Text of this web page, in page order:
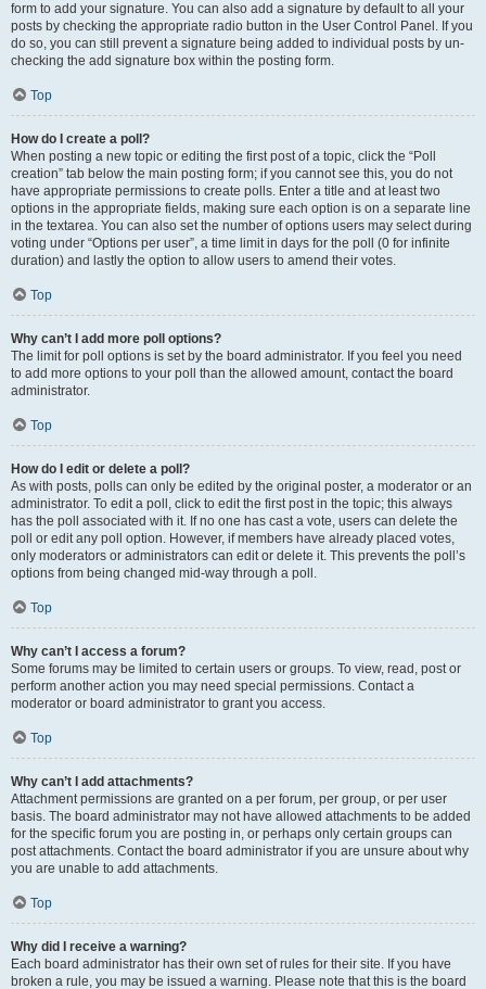
form to add your signature. You can also add a signature by default to all your
posts by checking the appropriate radio button in the User Control Panel. If you
do so, you can still prevent a signature being added to individual posts by un-
checking the add signature box within the posting form.
Top
How do I create a poll?
When posting a new topic or editing the first post of a topic, click the “Poll
creation” tab below the main posting form; if you cannot see this, you do not
have appropriate permissions to create polls. Enter a title and at least two
options in the appropriate fields, making sure each option is on a separate line
in the textarea. You can also set the number of options users may select during
voting under “Options per user”, a time limit in days for the poll (0 for infinite
duration) and lastly the option to allow users to amend their votes.
Top
Why can’t I add more poll options?
The limit for poll options is set by the board administrator. If you feel you need
to add more options to your poll than the allowed amount, contact the board
administrator.
Top
How do I edit or delete a poll?
As with posts, polls can only be edited by the original poster, a moderator or an
administrator. To edit a poll, click to edit the first post in the topic; this always
has the poll associated with it. If no one has cast a vote, users can delete the
poll or edit any poll option. However, if members have already placed votes,
only moderators or administrators can edit or delete it. This prevents the poll’s
options from being changed mid-way through a poll.
Top
Why can’t I access a forum?
Some forums may be limited to certain users or groups. To view, read, post or
perform another action you may need special permissions. Contact a
moderator or board administrator to grant you access.
Top
Why can’t I add attachments?
Attachment permissions are granted on a per forum, per group, or per user
basis. The board administrator may not have allowed attachments to be added
for the specific forum you are posting in, or perhaps only certain groups can
post attachments. Contact the board administrator if you are unsure about why
you are unable to add attachments.
Top
Why did I receive a warning?
Each board administrator has their own set of rules for their site. If you have
broken a rule, you may be issued a warning. Please note that this is the board